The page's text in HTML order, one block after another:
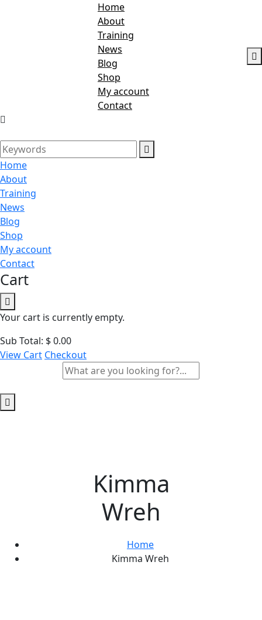
Home
About
Training
News
Blog
Shop
My account
Contact
Home
About
Training
News
Blog
Shop
My account
Contact
Cart
Your cart is currently empty.
Sub Total: $0.00
View Cart Checkout
Kimma
Wreh
Home
Kimma Wreh